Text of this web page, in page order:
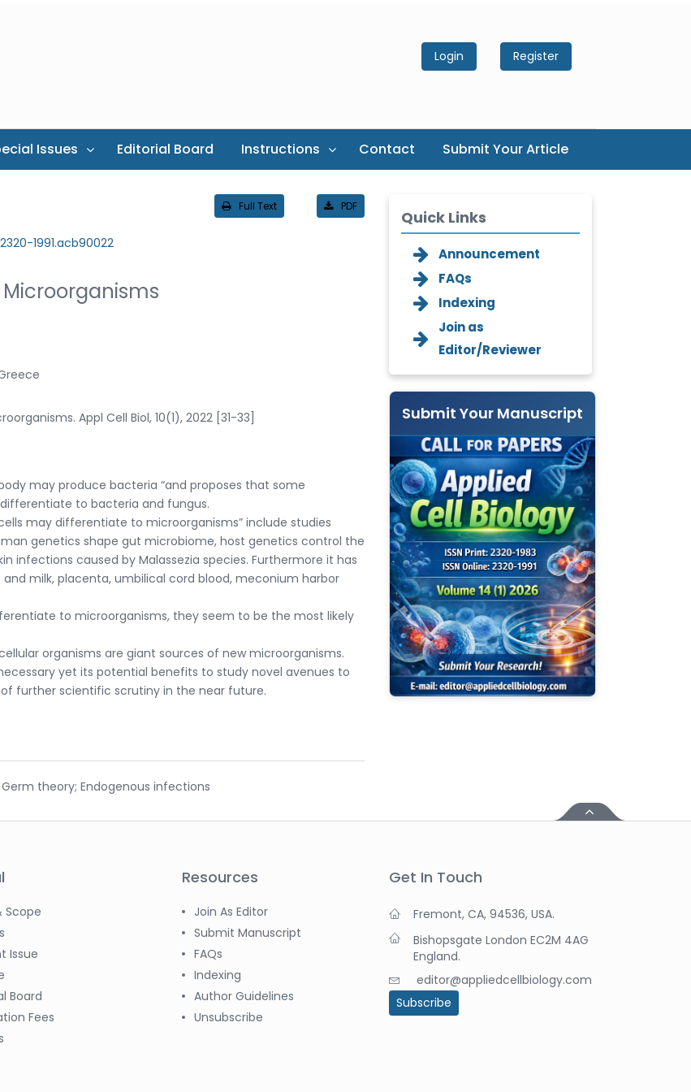
Login Register
Issues Editorial Board Instructions Contact Submit Your Article
Full Text PDF
1991.acb90022
Appl Cell Biol, 10(1), 2022 [31-33]
may produce bacteria “and proposes that some
to bacteria and fungus.
may differentiate to microorganisms” include studies
genetics shape gut microbiome, host genetics control the
infections caused by Malassezia species. Furthermore it has
milk, placenta, umbilical cord blood, meconium harbor
to microorganisms, they seem to be the most likely
organisms are giant sources of new microorganisms.
yet its potential benefits to study novel avenues to
further scientific scrutiny in the near future.
theory; Endogenous infections
Quick Links
Announcement
FAQs
Indexing
Join as
Editor/Reviewer
Submit Your Manuscript
Scope
Issue
Board
Fees
Resources
Join As Editor
Submit Manuscript
FAQs
Indexing
Author Guidelines
Unsubscribe
Get In Touch
Fremont, CA, 94536, USA.
Bishopsgate London EC2M 4AG
England.
editor@appliedcellbiology.com
Subscribe